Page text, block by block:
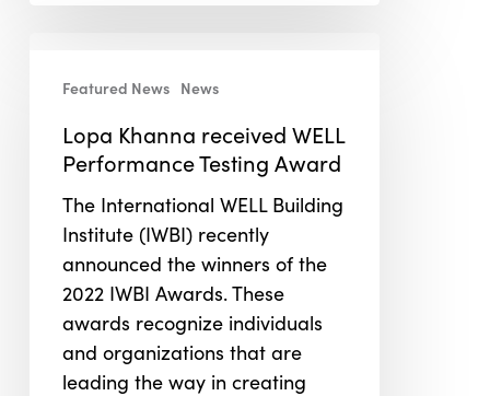
WELL
Performance
Testing
Award
Featured News News
Lopa Khanna received WELL
Performance Testing Award
The International WELL Building
Institute (IWBI) recently
announced the winners of the
2022 IWBI Awards. These
awards recognize individuals
and organizations that are
leading the way in creating